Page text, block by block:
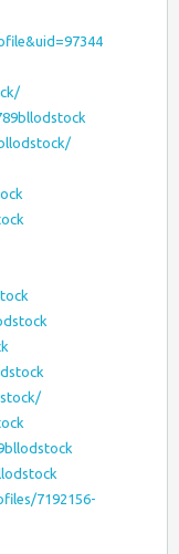
7192156-